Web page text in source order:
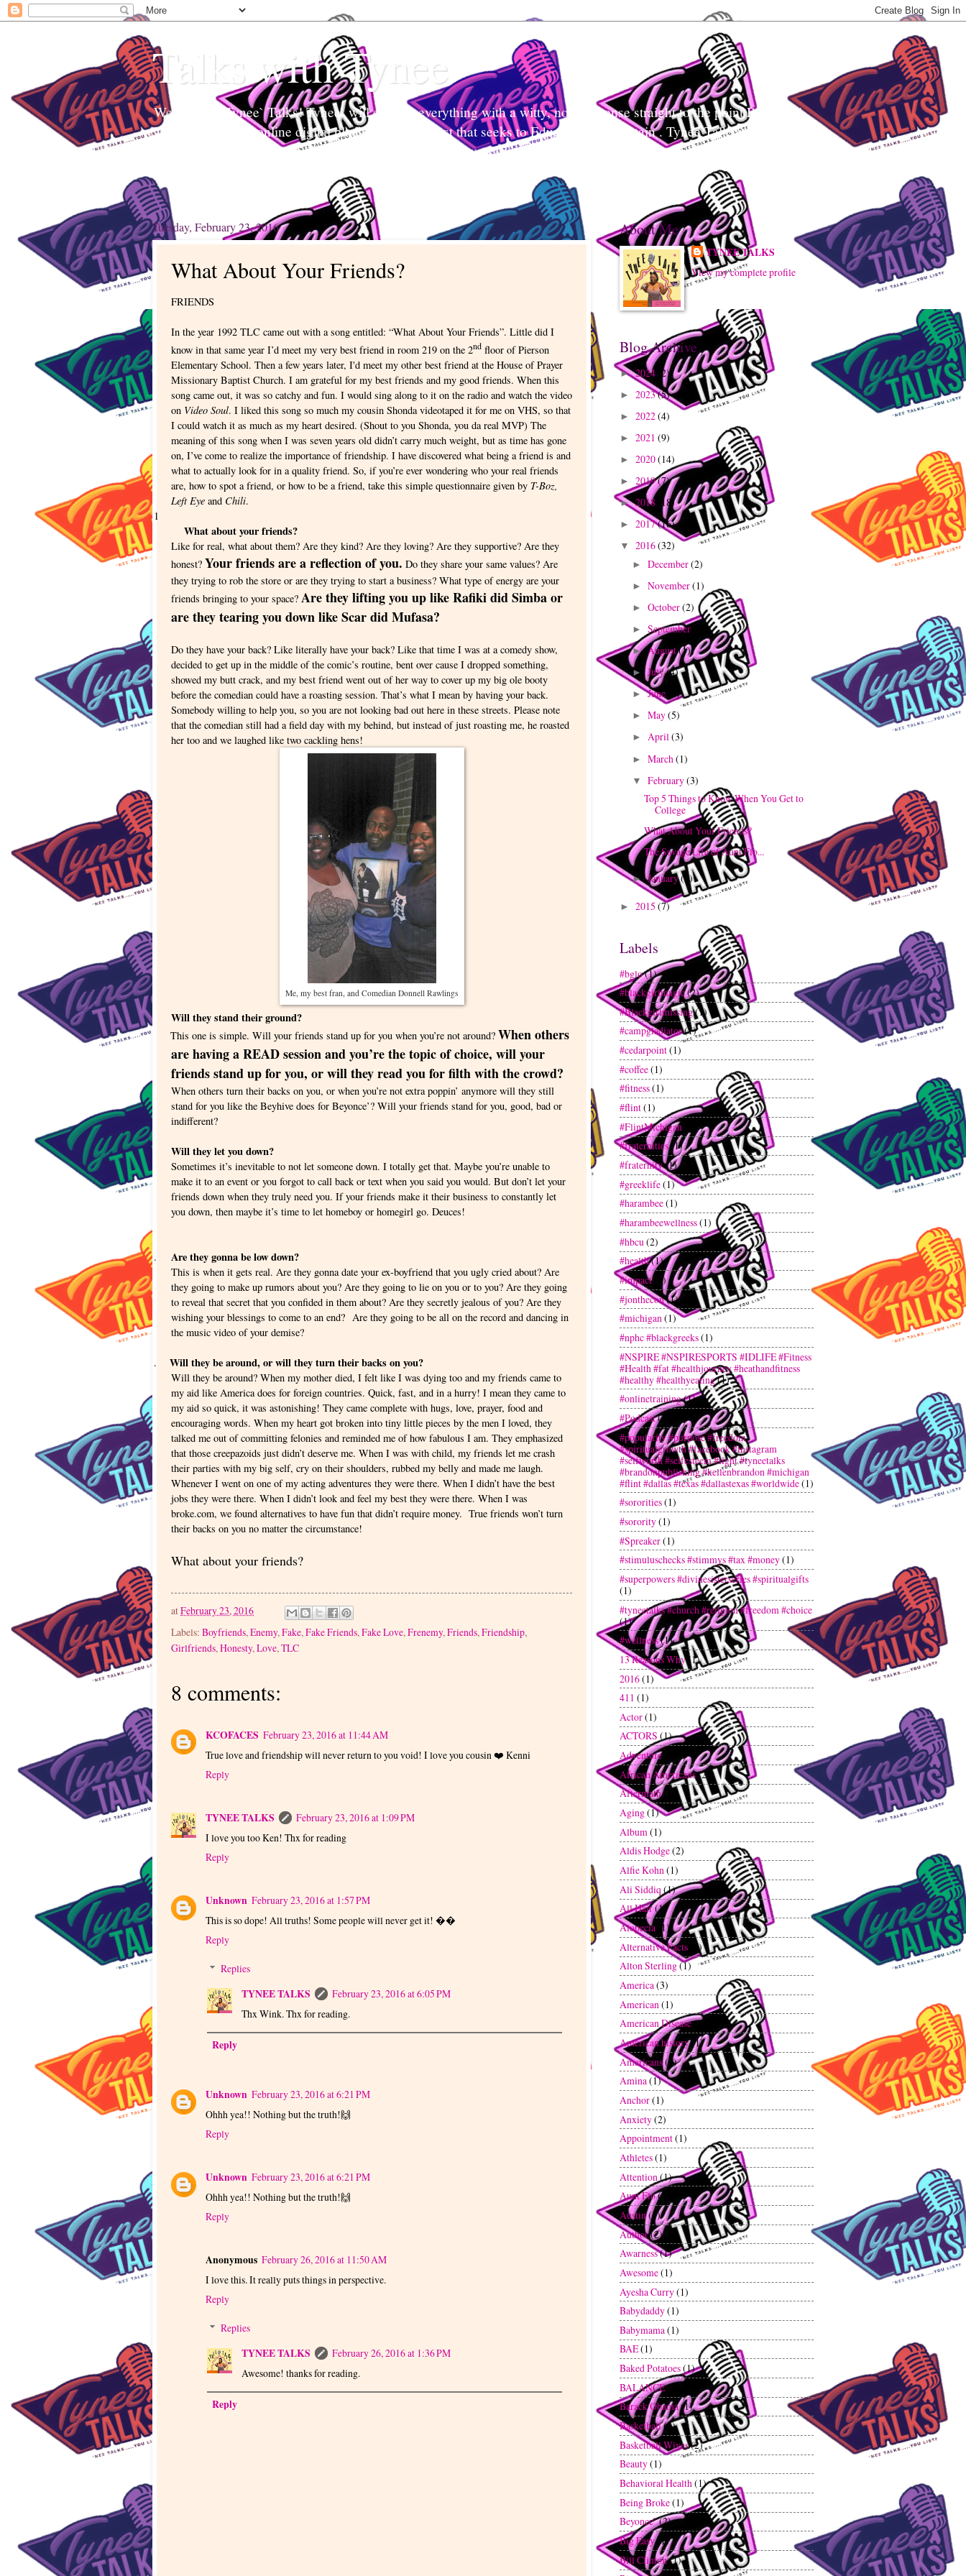
Talks with Tynee
Welcome to Tynee` Talks! Tynee` will discuss everything with a witty, no-non-sense straight to the point Realness!
Tynee Talks is an online digital platform and podcast that seeks to Educate and Entertain . Tynee Talks uses
Edutainment to help readers and listeners engage in conversation, break stigmas, and easily digest controversial
Tuesday, February 23, 2016
What About Your Friends?
FRIENDS
In the year 1992 TLC came out with a song entitled: “What About Your Friends”. Little did I
know in that same year I’d meet my very best friend in room 219 on the 2nd floor of Pierson
Elementary School. Then a few years later, I'd meet my other best friend at the House of Prayer
Missionary Baptist Church. I am grateful for my best friends and my good friends. When this
song came out, it was so catchy and fun. I would sing along to it on the radio and watch the video
on Video Soul. I liked this song so much my cousin Shonda videotaped it for me on VHS, so that
I could watch it as much as my heart desired. (Shout to you Shonda, you da real MVP) The
meaning of this song when I was seven years old didn’t carry much weight, but as time has gone
on, I’ve come to realize the importance of friendship. I have discovered what being a friend is and
what to actually look for in a quality friend. So, if you’re ever wondering who your real friends
are, how to spot a friend, or how to be a friend, take this simple questionnaire given by T-Boz,
Left Eye and Chili.
1
What about your friends?
Like for real, what about them? Are they kind? Are they loving? Are they supportive? Are they
honest? Your friends are a reflection of you. Do they share your same values? Are
they trying to rob the store or are they trying to start a business? What type of energy are your
friends bringing to your space? Are they lifting you up like Rafiki did Simba or
are they tearing you down like Scar did Mufasa?
Do they have your back? Like literally have your back? Like that time I was at a comedy show,
decided to get up in the middle of the comic’s routine, bent over cause I dropped something,
showed my butt crack, and my best friend went out of her way to cover up my big ole booty
before the comedian could have a roasting session. That’s what I mean by having your back.
Somebody willing to help you, so you are not looking bad out here in these streets. Please note
that the comedian still had a field day with my behind, but instead of just roasting me, he roasted
her too and we laughed like two cackling hens!
Me, my best fran, and Comedian Donnell Rawlings
Will they stand their ground?
This one is simple. Will your friends stand up for you when you’re not around? When others
are having a READ session and you’re the topic of choice, will your
friends stand up for you, or will they read you for filth with the crowd?
When others turn their backs on you, or when you’re not extra poppin’ anymore will they still
stand for you like the Beyhive does for Beyonce’? Will your friends stand for you, good, bad or
indifferent?
Will they let you down?
Sometimes it’s inevitable to not let someone down. I totally get that. Maybe you’re unable to
make it to an event or you forgot to call back or text when you said you would. But don’t let your
friends down when they truly need you. If your friends make it their business to constantly let
you down, then maybe it’s time to let homeboy or homegirl go. Deuces!
. Are they gonna be low down?
This is when it gets real. Are they gonna date your ex-boyfriend that you ugly cried about? Are
they going to make up rumors about you? Are they going to lie on you or to you? Are they going
to reveal that secret that you confided in them about? Are they secretly jealous of you? Are they
wishing your blessings to come to an end? Are they going to be all on the record and dancing in
the music video of your demise?
. Will they be around, or will they turn their backs on you?
Will they be around? When my mother died, I felt like I was dying too and my friends came to
my aid like America does for foreign countries. Quick, fast, and in a hurry! I mean they came to
my aid so quick, it was astonishing! They came complete with hugs, love, prayer, food and
encouraging words. When my heart got broken into tiny little pieces by the men I loved, they
talked me out of committing felonies and reminded me of how fabulous I am. They emphasized
that those creepazoids just didn’t deserve me. When I was with child, my friends let me crash
their parties with my big self, cry on their shoulders, rubbed my belly and made me laugh.
Whenever I went on one of my acting adventures they were there. When I didn’t have the best
jobs they were there. When I didn’t look and feel my best they were there. When I was
broke.com, we found alternatives to have fun that didn’t require money. True friends won’t turn
their backs on you no matter the circumstance!
What about your friends?
atFebruary 23, 2016
Labels: Boyfriends, Enemy, Fake, Fake Friends, Fake Love, Frenemy, Friends, Friendship,
Girlfriends, Honesty, Love, TLC
8 comments:
KCOFACES February 23, 2016 at 11:44 AM
True love and friendship will never return to you void! I love you cousin ❤️ Kenni
Reply
TYNEE TALKS
February 23, 2016 at 1:09 PM
I love you too Ken! Thx for reading
Reply
Unknown February 23, 2016 at 1:57 PM
This is so dope! All truths! Some people will never get it! ��
Reply
Replies
TYNEE TALKS
February 23, 2016 at 6:05 PM
Thx Wink. Thx for reading.
Reply
Unknown February 23, 2016 at 6:21 PM
Ohhh yea!! Nothing but the truth!🙌
Reply
Unknown February 23, 2016 at 6:21 PM
Ohhh yea!! Nothing but the truth!🙌
Reply
Anonymous February 26, 2016 at 11:50 AM
I love this. It really puts things in perspective.
Reply
Replies
TYNEE TALKS
February 26, 2016 at 1:36 PM
Awesome! thanks for reading.
Reply
About Me
TYNEE TALKS
View my complete profile
Blog Archive
►2024 (2)
► 2023(5)
► 2022(4)
► 2021 (9)
► 2020(14)
► 2019(7)
►2018 (18)
► 2017(16)
▼ 2016(32)
► December(2)
► November(1)
► October(2)
► September
►August(1)
►July(4)
►June (3)
► May(5)
► April(3)
► March (1)
▼ February(3)
Top 5 Things to Know When You Get to
College
What About Your Friends?
The Savage Life of Aunt Flo...
►January(5)
► 2015 (7)
Labels
#bglo(1)
#blackgirlmagic(2)
#Blackgirlmissing(1)
#campgladiator(1)
#cedarpoint(1)
#coffee(1)
#fitness(1)
#flint(1)
#FlintMichigan
#fraternities(1)
#fraternity(1)
#greeklife(1)
#harambee(1)
#harambeewellness(1)
#hbcu (2)
#health(1)
#impact
(1)
#jonthecon(1)
#michigan(1)
#nphc #blackgreeks(1)
#NSPIRE #NSPIRESPORTS #IDLIFE #Fitness
#Health #fat #healthjourney #heathandfitness
#healthy #healthyeating(1)
#onlinetraining(1)
#Podcast(3)
#popularity #purpose #freedom
#spiritualgrowth #facebook #instagram
#selfworth #selfesteem #light #tyneetalks
#brandonpublishing #kellenbrandon #michigan
#flint #dallas #texas #dallastexas #worldwide(1)
#sororities(1)
#sorority(1)
#Spreaker(1)
#stimuluschecks #stimmys #tax #money(1)
#superpowers #divinesisterseries #spiritualgifts
(1)
#tyneetalks #church #religion #freedom #choice
(1)
#wellness(1)
13 Reasons Why (1)
2016(1)
411 (1)
Actor(1)
ACTORS (1)
Adventure
African Americans(2)
Aftermath(1)
Aging(1)
Album (1)
Aldis Hodge(2)
Alfie Kohn(1)
Ali Siddiq (1)
All Hair(1)
Alopecia (1)
Alternative Facts
(1)
Alton Sterling(1)
America(3)
American (1)
American Disease(1)
American history (1)
Americans(1)
Amina(1)
Anchor(1)
Anxiety(2)
Appointment(1)
Athletes(1)
Attention (1)
Aunt Flo(1)
Austin(1)
Author(2)
Awarness(1)
Awesome(1)
Ayesha Curry(1)
Babydaddy(1)
Babymama(1)
BAE(1)
Baked Potatoes(1)
BALANCE(2)
Barack Obama(1)
Basketball(1)
Basketball Wives(2)
Beauty(1)
Behavioral Health(1)
Being Broke(1)
Beyonce`(2)
Big Easy(1)
Bill Clinton(1)